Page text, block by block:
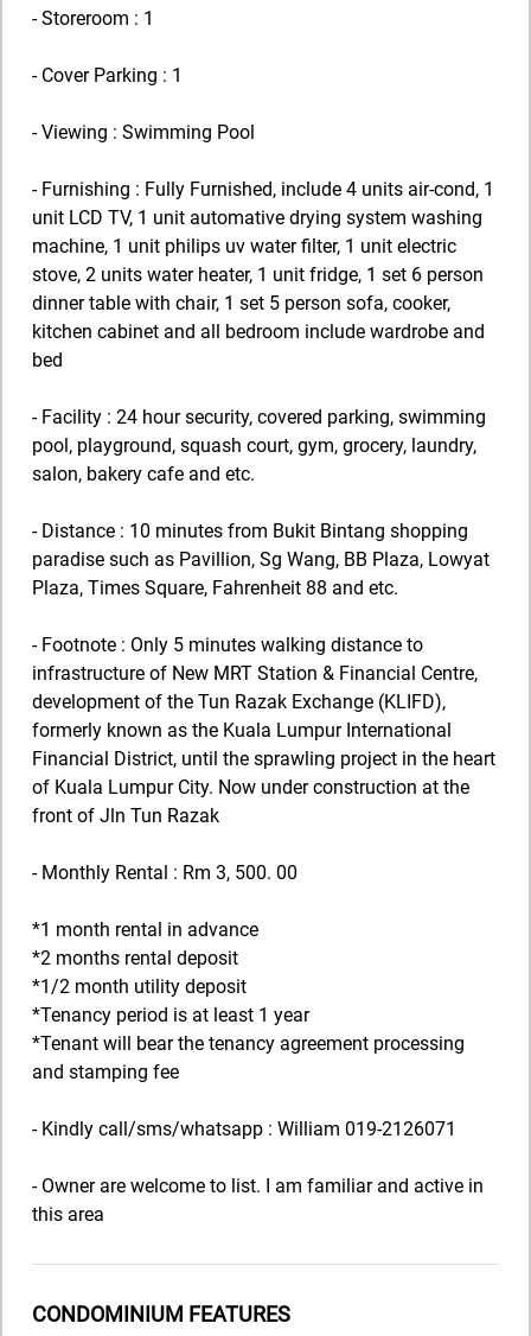
- Storeroom : 1
- Cover Parking : 1
- Viewing : Swimming Pool
- Furnishing : Fully Furnished, include 4 units air-cond, 1
unit LCD TV, 1 unit automative drying system washing
machine, 1 unit philips uv water filter, 1 unit electric
stove, 2 units water heater, 1 unit fridge, 1 set 6 person
dinner table with chair, 1 set 5 person sofa, cooker,
kitchen cabinet and all bedroom include wardrobe and
bed
- Facility : 24 hour security, covered parking, swimming
pool, playground, squash court, gym, grocery, laundry,
salon, bakery cafe and etc.
- Distance : 10 minutes from Bukit Bintang shopping
paradise such as Pavillion, Sg Wang, BB Plaza, Lowyat
Plaza, Times Square, Fahrenheit 88 and etc.
- Footnote : Only 5 minutes walking distance to
infrastructure of New MRT Station & Financial Centre,
development of the Tun Razak Exchange (KLIFD),
formerly known as the Kuala Lumpur International
Financial District, until the sprawling project in the heart
of Kuala Lumpur City. Now under construction at the
front of Jln Tun Razak
- Monthly Rental : Rm 3, 500. 00
*1 month rental in advance
*2 months rental deposit
*1/2 month utility deposit
*Tenancy period is at least 1 year
*Tenant will bear the tenancy agreement processing
and stamping fee
- Kindly call/sms/whatsapp : William 019-2126071
- Owner are welcome to list. I am familiar and active in
this area
CONDOMINIUM FEATURES